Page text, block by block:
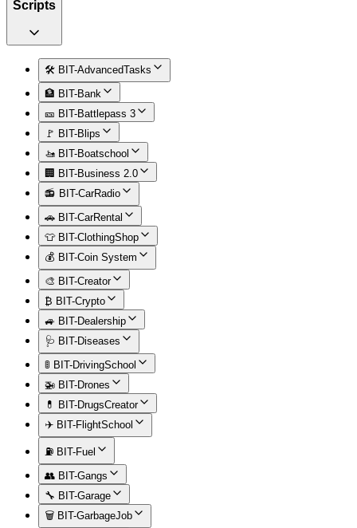
Scripts
🛠️ BIT-AdvancedTasks
🏦 BIT-Bank
🎫 BIT-Battlepass 3
🚩 BIT-Blips
🚤 BIT-Boatschool
🏢 BIT-Business 2.0
📻 BIT-CarRadio
🚗 BIT-CarRental
👕 BIT-ClothingShop
💰 BIT-Coin System
🎨 BIT-Creator
₿ BIT-Crypto
🚙 BIT-Dealership
🩺 BIT-Diseases
🚦 BIT-DrivingSchool
🚁 BIT-Drones
💊 BIT-DrugsCreator
✈️ BIT-FlightSchool
⛽ BIT-Fuel
👥 BIT-Gangs
🔧 BIT-Garage
🗑️ BIT-GarbageJob